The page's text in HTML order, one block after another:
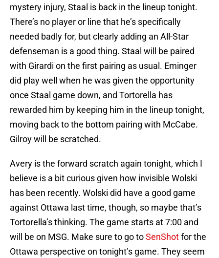
mystery injury, Staal is back in the lineup tonight.
There’s no player or line that he’s specifically
needed badly for, but clearly adding an All-Star
defenseman is a good thing. Staal will be paired
with Girardi on the first pairing as usual. Eminger
did play well when he was given the opportunity
once Staal game down, and Tortorella has
rewarded him by keeping him in the lineup tonight,
moving back to the bottom pairing with McCabe.
Gilroy will be scratched.
Avery is the forward scratch again tonight, which I
believe is a bit curious given how invisible Wolski
has been recently. Wolski did have a good game
against Ottawa last time, though, so maybe that’s
Tortorella’s thinking. The game starts at 7:00 and
will be on MSG. Make sure to go toSenShotfor the
Ottawa perspective on tonight’s game. They seem